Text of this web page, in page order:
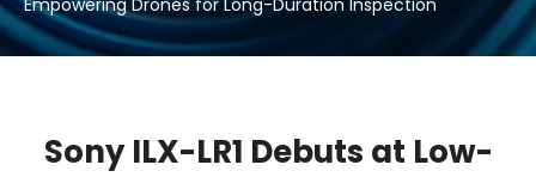
Empowering Drones for Long-Duration Inspection
Sony ILX-LR1 Debuts at Low-